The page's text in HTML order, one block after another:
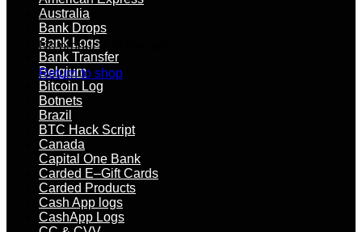
No products in the cart.
Return to shop
Australia
Bank Drops
Bank Logs
Bank Transfer
Belgium
Bitcoin Log
Botnets
Brazil
BTC Hack Script
Canada
Capital One Bank
Carded E–Gift Cards
Carded Products
Cash App logs
CashApp Logs